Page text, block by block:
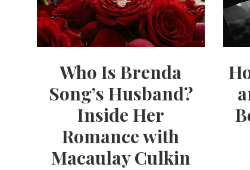
Who Is Brenda
Song’s Husband?
Inside Her
Romance with
Macaulay Culkin